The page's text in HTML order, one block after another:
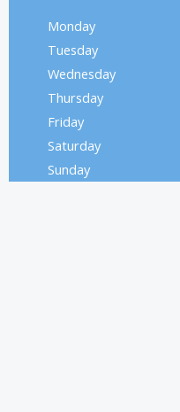
Monday
Tuesday
Wednesday
Thursday
Friday
Saturday
Sunday